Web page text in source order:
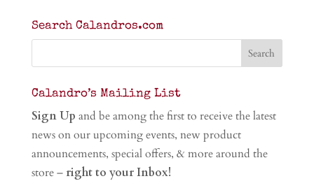
Search Calandros.com
Calandro’s Mailing List
Sign Up and be among the first to receive the latest
news on our upcoming events, new product
announcements, special offers, & more around the
store – right to your Inbox!